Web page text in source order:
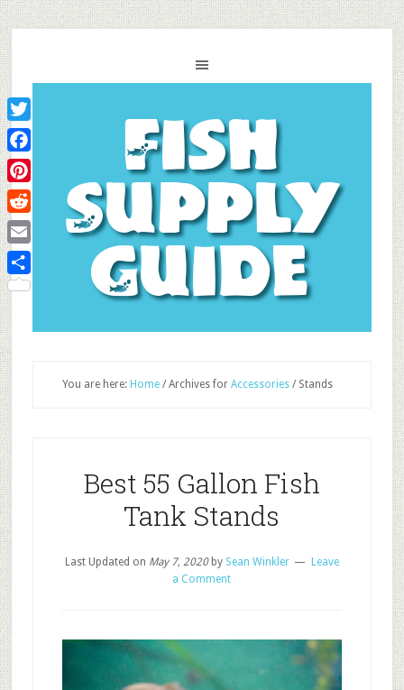
Fish
Supply
Guide
You are here: Home /Archives for Accessories /Stands
Best 55 Gallon Fish
Tank Stands
Last Updated on May 7, 2020by Sean Winkler
Leave
a Comment
Twitter
Facebook
Pinterest
Reddit
Email
Share